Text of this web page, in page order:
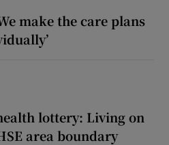
make the care plans
lottery: Living on
area boundary